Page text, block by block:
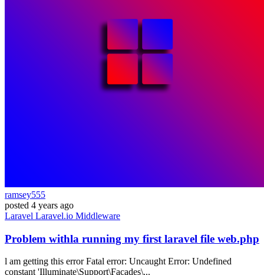
ramsey555
posted 4 years ago
Laravel Laravel.io Middleware
Problem withla running my first laravel file web.php
l am getting this error Fatal error: Uncaught Error: Undefined
constant 'Illuminate\Support\Facades\...